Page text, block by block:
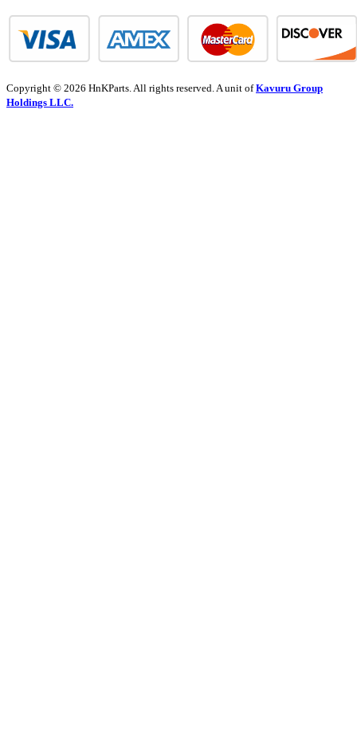
Copyright © 2026 HnKParts. All rights reserved. A unit ofKavuru Group
Holdings LLC.